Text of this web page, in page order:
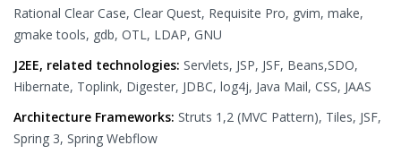
Rational Clear Case, Clear Quest, Requisite Pro, gvim, make,
gmake tools, gdb, OTL, LDAP, GNU
J2EE, related technologies: Servlets, JSP, JSF, Beans,SDO,
Hibernate, Toplink, Digester, JDBC, log4j, Java Mail, CSS, JAAS
Architecture Frameworks: Struts 1,2 (MVC Pattern), Tiles, JSF,
Spring 3, Spring Webflow